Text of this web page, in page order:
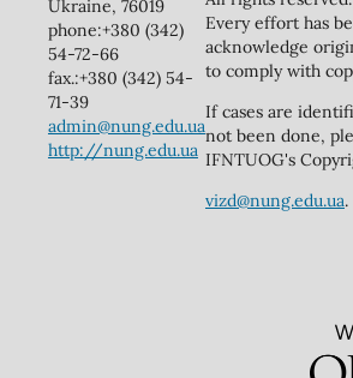
Ukraine, 76019
phone:+380 (342)
54-72-66
fax.:+380 (342) 54-
71-39
admin@nung.edu.ua
http://nung.edu.ua
Every effort has
acknowledge
to comply with
If cases are
not been done,
IFNTUOG's
vizd@nung.edu.ua.